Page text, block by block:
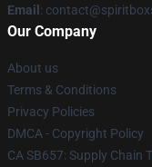
Email :
Our Company
About us
Terms & Conditions
Privacy Policies
DMCA - Copyright Policy
CA SB657: Supply Chain